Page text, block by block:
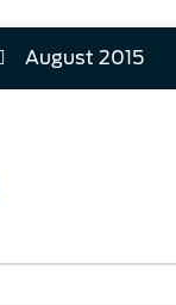
August 2015